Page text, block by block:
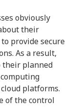
obviously
their
provide secure
As a result,
their planned
platforms.
of the control